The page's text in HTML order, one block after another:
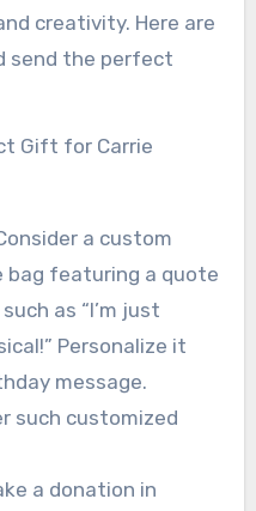
creativity. Here are
send the perfect
a custom
bag featuring a quote
as “I’m just
Personalize it
message.
such customized
a donation in